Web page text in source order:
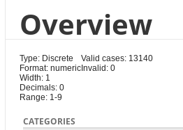
Overview
Type: Discrete
Format: numeric
Width: 1
Decimals: 0
Range: 1-9
Valid cases: 13140
Invalid: 0
CATEGORIES